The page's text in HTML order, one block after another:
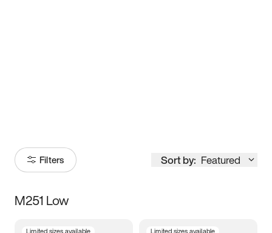
Filters Sort by: Featured
Size
M251 Low